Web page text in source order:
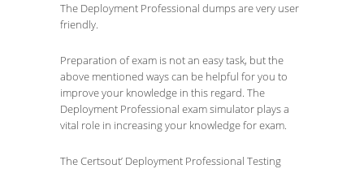
The Deployment Professional dumps are very user
friendly.
Preparation of exam is not an easy task, but the
above mentioned ways can be helpful for you to
improve your knowledge in this regard. The
Deployment Professional exam simulator plays a
vital role in increasing your knowledge for exam.
The Certsout’ Deployment Professional Testing